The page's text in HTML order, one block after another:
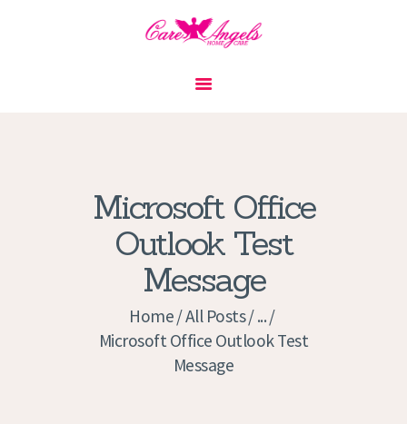
Microsoft Office
Outlook Test
Message
Home All Posts ...
Microsoft Office Outlook Test
Message
PRIVACY POLICY
APPLICATION
CURRENT JOBS
APPOINTMENTS